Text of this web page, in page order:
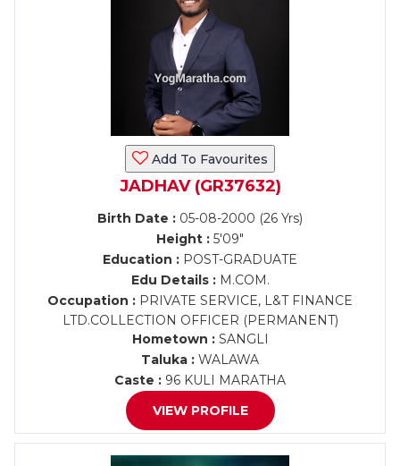
Add To Favourites
JADHAV (GR37632)
Birth Date : 05-08-2000 (26 Yrs)
Height : 5'09"
Education : POST-GRADUATE
Edu Details :M.COM.
Occupation : PRIVATE SERVICE, L&T FINANCE
LTD.COLLECTION OFFICER (PERMANENT)
Hometown :SANGLI
Taluka : WALAWA
Caste : 96 KULI MARATHA
VIEW PROFILE